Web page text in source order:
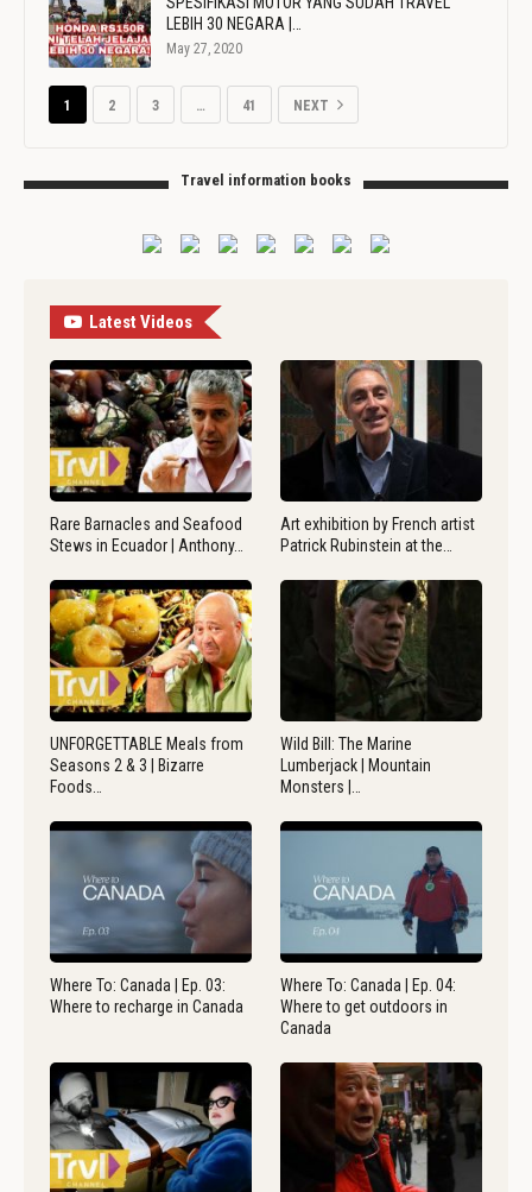
LEBIH 30 NEGARA |…
May 27, 2020
1 2 3 … 41 NEXT
Travel information books
Latest Videos
Rare Barnacles and Seafood
Stews in Ecuador | Anthony…
Art exhibition by French artist
Patrick Rubinstein at the…
UNFORGETTABLE Meals from
Seasons 2 & 3 | Bizarre
Foods…
Wild Bill: The Marine
Lumberjack | Mountain
Monsters |…
Where To: Canada | Ep. 03:
Where to recharge in Canada
Where To: Canada | Ep. 04:
Where to get outdoors in
Canada